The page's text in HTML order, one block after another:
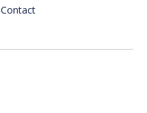
Contact